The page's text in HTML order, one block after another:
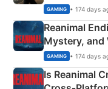
GAMING • 174 days
Reanimal
Mystery, and
Siblings
GAMING • 174 days
Is Reanimal